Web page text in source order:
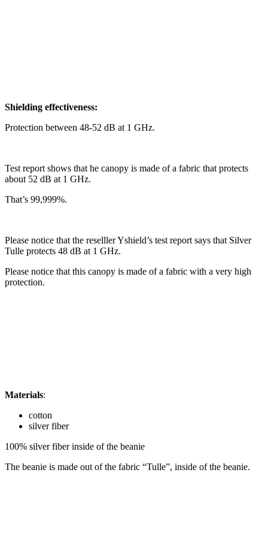
Shielding effectiveness:
Protection between 48-52 dB at 1 GHz.
Test report shows that he canopy is made of a fabric that protects
about 52 dB at 1 GHz.
That’s 99,999%.
Please notice that the reselller Yshield’s test report says that Silver
Tulle protects 48 dB at 1 GHz.
Please notice that this canopy is made of a fabric with a very high
protection.
Materials:
cotton
silver fiber
100% silver fiber inside of the beanie
The beanie is made out of the fabric “Tulle”, inside of the beanie.